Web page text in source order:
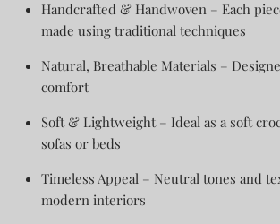
Handcrafted & Handwoven – Each
made using traditional techniques
Natural, Breathable Materials –
comfort
Soft & Lightweight– Ideal as a soft
sofas or beds
Timeless Appeal – Neutral tones and
modern interiors